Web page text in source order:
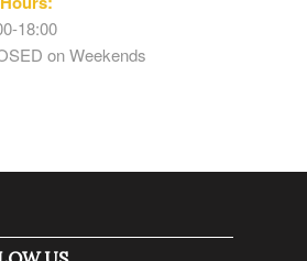
18:00
on Weekends